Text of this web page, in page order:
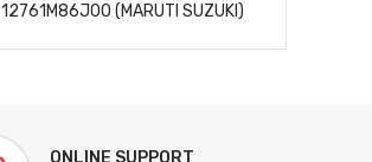
12761M86J00 (MARUTI SUZUKI)